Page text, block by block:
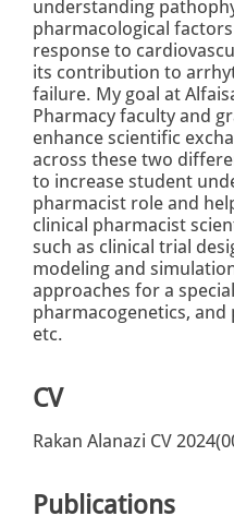
understanding
pharmacological
response to
its contribution to
failure. My goal at
Pharmacy faculty and
enhance scientific
across these two
to increase student
pharmacist role and
clinical pharmacist
such as clinical trial
modeling and
approaches for a
pharmacogenetics, and
etc.
CV
Rakan Alanazi CV
Publications